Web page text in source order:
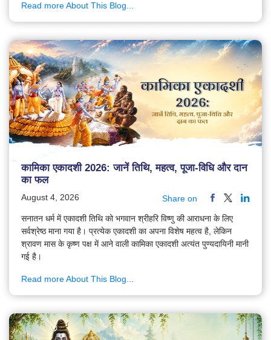
Read more About This Blog...
कामिका एकादशी 2026: जानें तिथि, महत्व, पूजा-विधि और दान
का फल
August 4, 2026 Share on
सनातन धर्म में एकादशी तिथि को भगवान श्रीहरि विष्णु की आराधना के लिए
सर्वश्रेष्ठ माना गया है। प्रत्येक एकादशी का अपना विशेष महत्व है, लेकिन
श्रावण मास के कृष्ण पक्ष में आने वाली कामिका एकादशी अत्यंत पुण्यदायिनी मानी
गई है।
Read more About This Blog...